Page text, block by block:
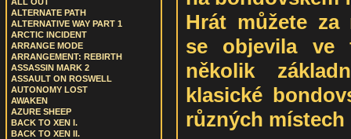
ALTERNATE PATH
ALTERNATIVE WAY PART 1
ARCTIC INCIDENT
ARRANGE MODE
ARRANGEMENT: REBIRTH
ASSASSIN MARK 2
ASSAULT ON ROSWELL
AUTONOMY LOST
AWAKEN
AZURE SHEEP
BACK TO XEN I.
BACK TO XEN II.
Hrát můžete za
se objevila ve
několik
klasické
různých místech